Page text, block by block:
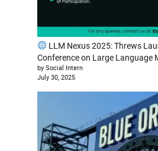
LLM Nexus 2025: Threws
Conference on Large Language
by Social Intern
July 30, 2025